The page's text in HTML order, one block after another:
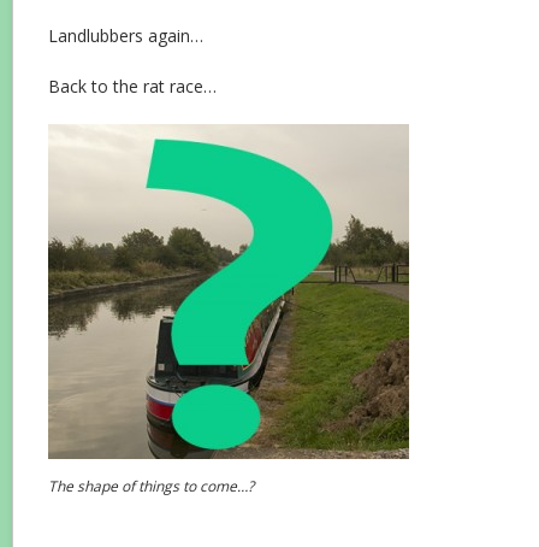
Landlubbers again…
Back to the rat race…
The shape of things to come…?